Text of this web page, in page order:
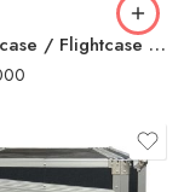
Box Hardcase / Flightcase 12 U + Mixer